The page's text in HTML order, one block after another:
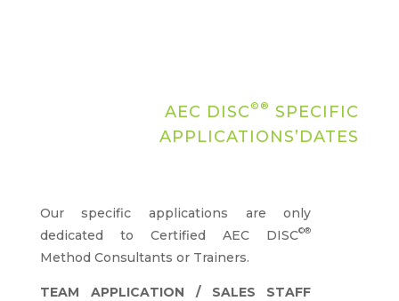
AEC DISC ©® SPECIFIC
APPLICATIONS’DATES
Our specific applications are only
dedicated to Certified AEC DISC©®
Method Consultants or Trainers.
TEAM APPLICATION / SALES STAFF